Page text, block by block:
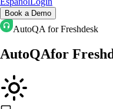
Book a Demo
AutoQA for Freshdesk
AutoQAfor